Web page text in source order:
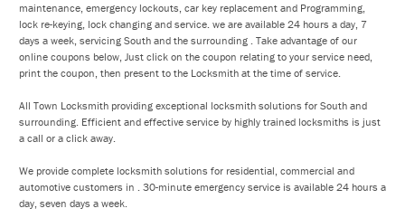
maintenance, emergency lockouts, car key replacement and Programming,
lock re-keying, lock changing and service. we are available 24 hours a day, 7
days a week, servicing South and the surrounding . Take advantage of our
online coupons below, Just click on the coupon relating to your service need,
print the coupon, then present to the Locksmith at the time of service.
All Town Locksmith providing exceptional locksmith solutions for South and
surrounding. Efficient and effective service by highly trained locksmiths is just
a call or a click away.
We provide complete locksmith solutions for residential, commercial and
automotive customers in . 30-minute emergency service is available 24 hours a
day, seven days a week.